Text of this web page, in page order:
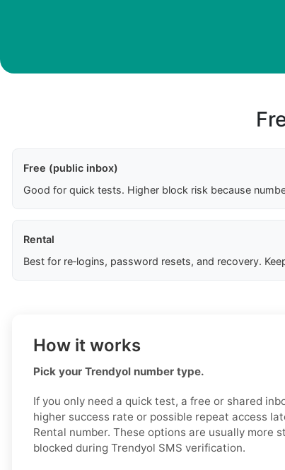
Free (public inbox)
Good for quick tests. Higher block risk because
Rental
Best for re‑logins, password resets, and recovery.
How it works
Pick your Trendyol number type.
If you only need a quick test, a free or shared
higher success rate or possible repeat access
Rental number. These options are usually more
blocked during Trendyol SMS verification.